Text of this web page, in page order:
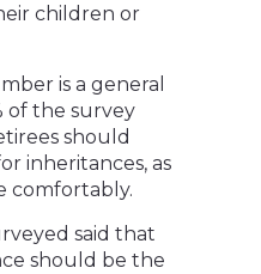
children or
is a general
of the survey
should
inheritances, as
comfortably.
said that
should be the